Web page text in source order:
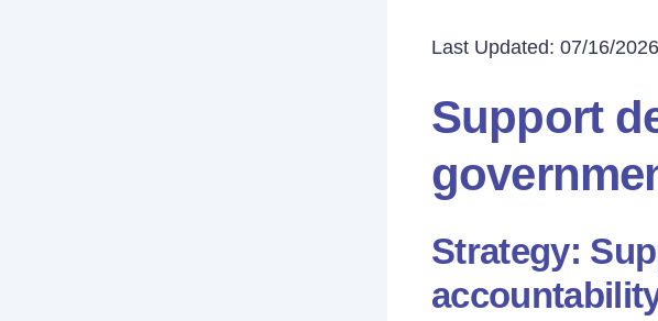
Last Updated: 07/16/2026
Support
Strategy: